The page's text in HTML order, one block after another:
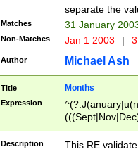
9]\d)\d{2})$
separate the
Matches 31 January
Non-Matches Jan 1 2003 |
Author Michael Ash
Title Months
Expression
Description This RE